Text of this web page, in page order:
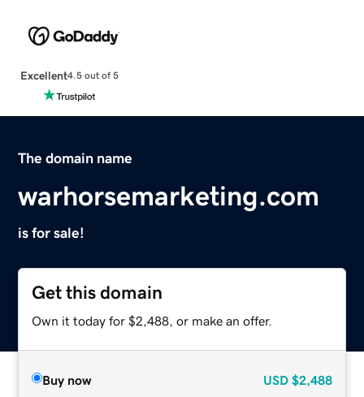
Excellent4.5 out of 5
The domain name
warhorsemarketing.com
is for sale!
Get this domain
Own it today for $2,488, or make an offer.
Buy now USD $2,488